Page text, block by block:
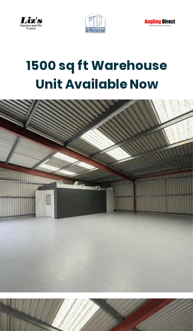
1500 sq ft Warehouse
Unit Available Now